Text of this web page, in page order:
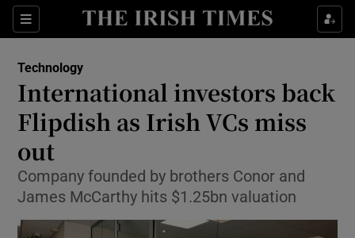
Sections
Show Food sub sections
Show Life & Style sub sections
Show Environment sub sections
Technology
International investors back
Flipdish as Irish VCs miss
out
Company founded by brothers Conor and
James McCarthy hits $1.25bn valuation